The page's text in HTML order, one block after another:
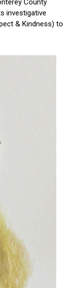
investigative
& Kindness) to